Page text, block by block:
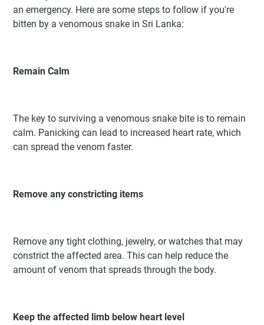
an emergency. Here are some steps to follow if you're
bitten by a venomous snake in Sri Lanka:
Remain Calm
The key to surviving a venomous snake bite is to remain
calm. Panicking can lead to increased heart rate, which
can spread the venom faster.
Remove any constricting items
Remove any tight clothing, jewelry, or watches that may
constrict the affected area. This can help reduce the
amount of venom that spreads through the body.
Keep the affected limb below heart level